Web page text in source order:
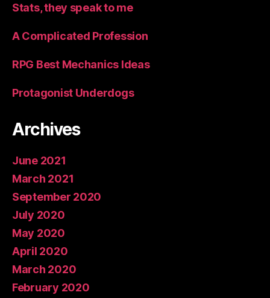
Stats, they speak to me
A Complicated Profession
RPG Best Mechanics Ideas
Protagonist Underdogs
Archives
June 2021
March 2021
September 2020
July 2020
May 2020
April 2020
March 2020
February 2020